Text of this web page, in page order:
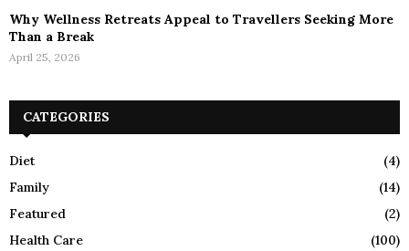
Why Wellness Retreats Appeal to Travellers Seeking More
Than a Break
April 25, 2026
CATEGORIES
Diet
(4)
Family
(14)
Featured
(2)
Health Care
(100)